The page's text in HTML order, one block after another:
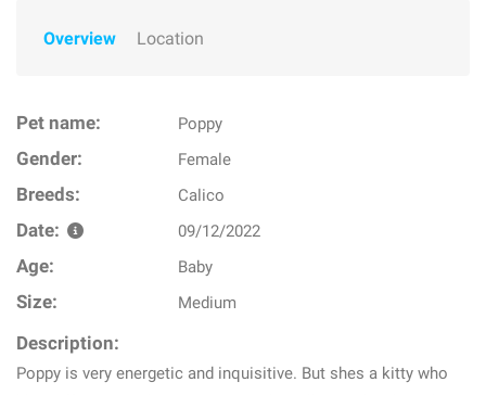
Overview Location
Pet name: Poppy
Gender: Female
Breeds: Calico
Date: 09/12/2022
Age: Baby
Size: Medium
Description:
Poppy is very energetic and inquisitive. But shes a kitty who